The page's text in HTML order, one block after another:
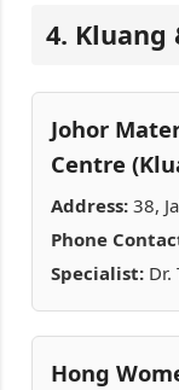
4. Kluang
Johor
Centre
Address: 38,
Phone
Specialist: Dr.
Hong